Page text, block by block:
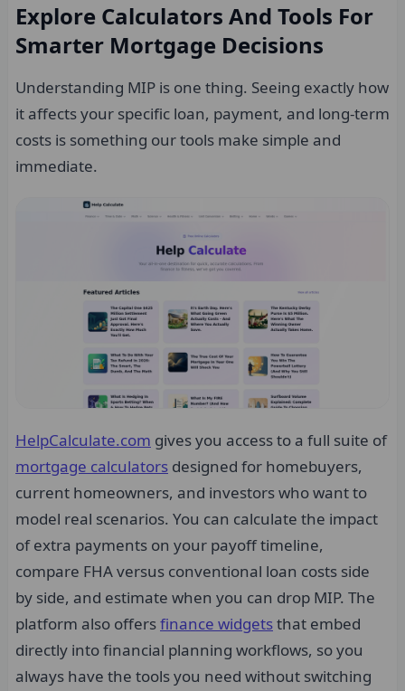
Explore Calculators And Tools For
Smarter Mortgage Decisions
Understanding MIP is one thing. Seeing exactly how
it affects your specific loan, payment, and long-term
costs is something our tools make simple and
immediate.
HelpCalculate.com gives you access to a full suite of
mortgage calculators designed for homebuyers,
current homeowners, and investors who want to
model real scenarios. You can calculate the impact
of extra payments on your payoff timeline,
compare FHA versus conventional loan costs side
by side, and estimate when you can drop MIP. The
platform also offersfinance widgetsthat embed
directly into financial planning workflows, so you
always have the tools you need without switching